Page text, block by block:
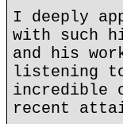
I deeply
with such
and his
listening to
incredible
recent